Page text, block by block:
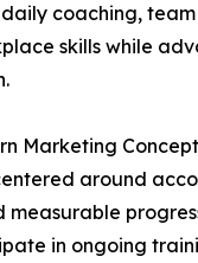
coaching,
skills while
Marketing
around
measurable
in ongoing